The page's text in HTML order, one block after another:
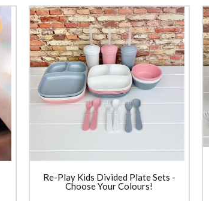
Re-Play Kids Divided Plate Sets -
Choose Your Colours!